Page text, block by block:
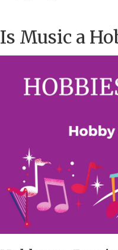
Is Music a